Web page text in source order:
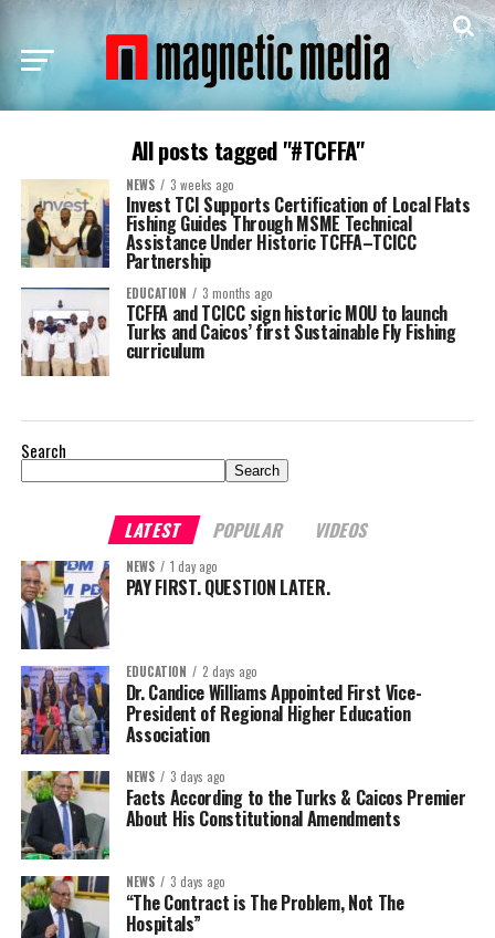
All posts tagged "#TCFFA"
NEWS 3 weeks ago
Invest TCI Supports Certification of Local Flats
Fishing Guides Through MSME Technical
Assistance Under Historic TCFFA–TCICC
Partnership
EDUCATION 3 months ago
TCFFA and TCICC sign historic MOU to launch
Turks and Caicos’ first Sustainable Fly Fishing
curriculum
Search
Search
LATEST POPULAR VIDEOS
NEWS 1 day ago
PAY FIRST. QUESTION LATER.
EDUCATION 2 days ago
Dr. Candice Williams Appointed First Vice-
President of Regional Higher Education
Association
NEWS 3 days ago
Facts According to the Turks & Caicos Premier
About His Constitutional Amendments
NEWS 3 days ago
“The Contract is The Problem, Not The
Hospitals”